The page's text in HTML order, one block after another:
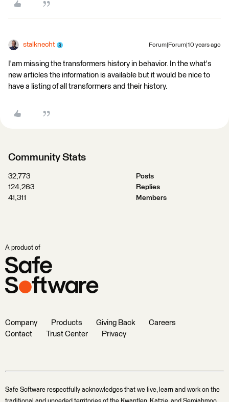
stalknecht Forum|Forum|10 years ago
I'am missing the transformers history in behavior. In the what's
new articles the information is available but it would be nice to
have a listing of all transformers and their history.
Community Stats
32,773
Posts
124,263
Replies
41,311
Members
A product of
Company Products Giving Back
Careers
Contact
Trust Center Privacy
Safe Software respectfully acknowledges that we live, learn and work on the